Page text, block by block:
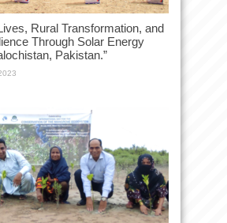
Rural Transformation, and
Through Solar Energy
Pakistan.”